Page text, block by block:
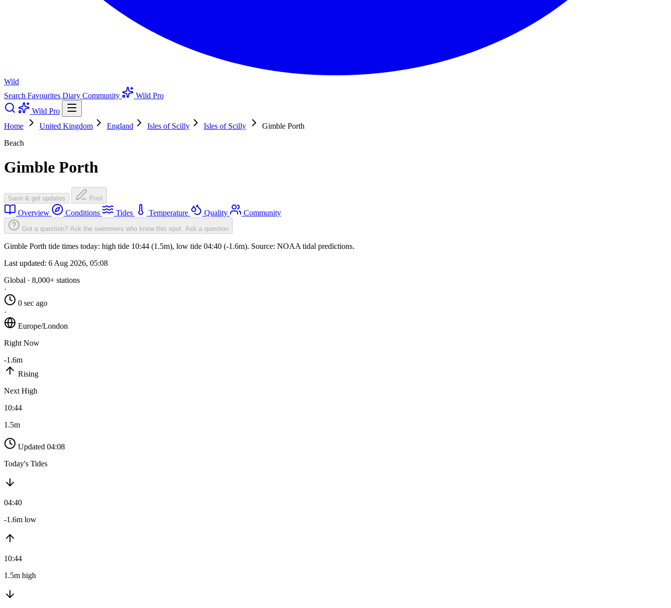
Wild
Search Favourites Diary Community
Wild Pro
Wild Pro
Home
United Kingdom England Isles of Scilly Isles of Scilly
Gimble Porth
Beach
Gimble Porth
Save & get updates Post
Overview Conditions Tides Temperature Quality Community
Got a question? Ask the swimmers who know this spot. Ask a question
Gimble Porth tide times today: high tide 10:44 (1.5m), low tide 04:40 (-1.6m). Source: NOAA tidal predictions.
Last updated: 6 Aug 2026, 05:08
Global · 8,000+ stations
·
0 sec ago
·
Europe/London
Right Now
-1.6m
Rising
Next High
10:44
1.5m
Updated 04:08
Today's Tides
04:40
-1.6m low
10:44
1.5m high